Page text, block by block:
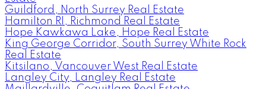
Guildford, North Surrey Real Estate
Hamilton RI, Richmond Real Estate
Hope Kawkawa Lake, Hope Real Estate
King George Corridor, South Surrey White Rock
Real Estate
Kitsilano, Vancouver West Real Estate
Langley City, Langley Real Estate